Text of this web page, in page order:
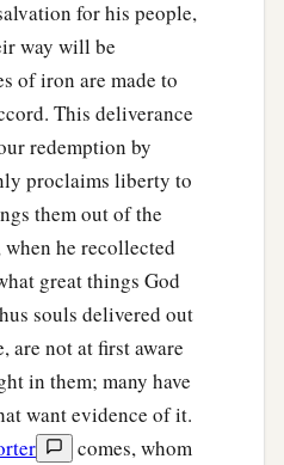
and to the brethren.”
to another place.
day, there was no
about what had
for him and not
the guards and
be put to death.
Judea to Caesarea, and
for his people,
way will be
of iron are made to
This deliverance
redemption by
proclaims liberty to
them out of the
he recollected
great things God
souls delivered out
are not at first aware
in them; many have
want evidence of it.
comes, whom